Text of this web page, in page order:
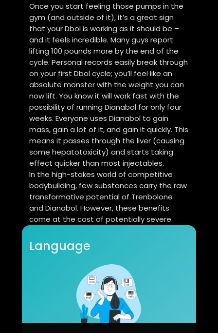
Once you start feeling those pumps in the
gym (and outside of it), it’s a great sign
that your Dbol is working as it should be –
and it feels incredible. Many guys report
lifting 100 pounds more by the end of the
cycle. Personal records easily break through
on your first Dbol cycle; you’ll feel like an
absolute monster with the weight you can
now lift. You know it will work fast with the
possibility of running Dianabol for only four
weeks. Everyone uses Dianabol to gain
mass, gain a lot of it, and gain it quickly. This
means it passes through the liver (causing
some hepatotoxicity) and starts taking
effect quicker than most injectables.
In the high-stakes world of competitive
bodybuilding, few substances carry the raw
transformative potential of Trenbolone
and Dianabol. However, these benefits
come at the cost of potentially severe
cardiovascular strain, hormonal
suppression, and legal consequences.
Exogenous use suppresses the
hypothalamic-pituitary-gonadal (HPG) axis,
reducing natural testosterone production.
Dianabol is C17-alpha alkylated, making it
orally bioavailable but taxing to the liver. A
detailed biochemical breakdown of these
Language